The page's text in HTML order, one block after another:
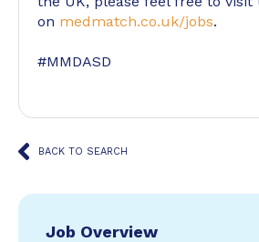
on medmatch.co.uk/jobs.
#MMDASD
BACK TO SEARCH
Job Overview